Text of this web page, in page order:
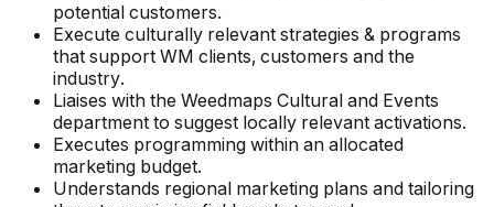
potential customers.
Execute culturally relevant strategies & programs
that support WM clients, customers and the
industry.
Liaises with the Weedmaps Cultural and Events
department to suggest locally relevant activations.
Executes programming within an allocated
marketing budget.
Understands regional marketing plans and tailoring